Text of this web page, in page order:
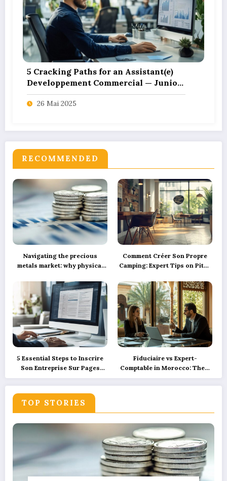
RECOMMENDED
Navigating the precious
metals market: why physical
sustainable green innovation
Comment Créer Son Propre
Camping: Expert Tips on Pitch
Ensuring Camper Privacy
5 Essential Steps to Inscrire
Son Entreprise Sur Pages
Jaunes et SoLocal for UK
Business Success
Fiduciaire vs Expert-
Comptable in Morocco: Their
Roles Explained with
Precision and How
TOP STORIES
5 Cracking Paths for an Assistant(e)
Developpement Commercial — Junior
– CDI in Tech Start-ups
26 Mai 2025